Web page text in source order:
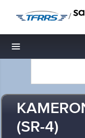
/
Toggle navigation
(SR-4)